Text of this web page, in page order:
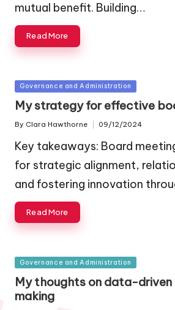
mutual benefit. Building…
Read More
Posted
Governance and Administration
My strategy for effective
Posted
By Clara Hawthorne 09/12/2024
Key takeaways: Board
for strategic alignment,
and fostering innovation
Read More
Posted
Governance and Administration
My thoughts on data-
making